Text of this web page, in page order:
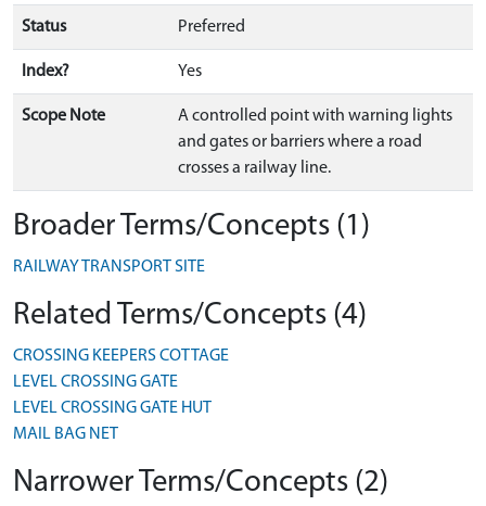
Status Preferred
Index? Yes
Scope Note
A controlled point with warning lights
and gates or barriers where a road
crosses a railway line.
Broader Terms/Concepts (1)
RAILWAY TRANSPORT SITE
Related Terms/Concepts (4)
CROSSING KEEPERS COTTAGE
LEVEL CROSSING GATE
LEVEL CROSSING GATE HUT
MAIL BAG NET
Narrower Terms/Concepts (2)